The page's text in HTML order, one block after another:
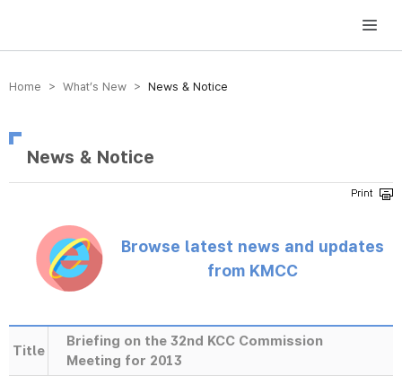
방송미디어통신위원회 Korea Media and Communications Commission
Home > What’s New > News & Notice
News & Notice
Browse latest news and updates
from KMCC
Title
Briefing on the 32nd KCC Commission
Meeting for 2013